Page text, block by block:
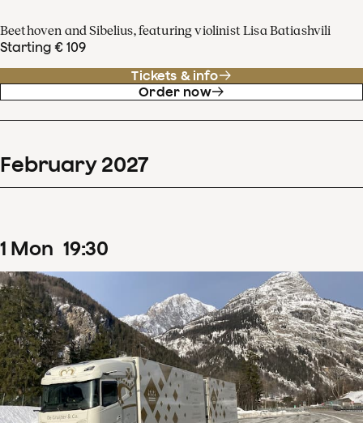
Beethoven and Sibelius, featuring violinist Lisa Batiashvili
Starting € 109
Tickets & info
Order now
February 2027
1 Mon 19:30